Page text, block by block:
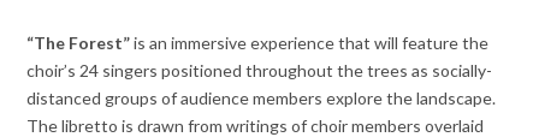
“The Forest”is an immersive experience that will feature the
choir’s 24 singers positioned throughout the trees as socially-
distanced groups of audience members explore the landscape.
The libretto is drawn from writings of choir members overlaid